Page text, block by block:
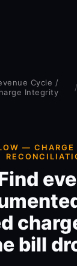
Cycle /
Integrity
/
— CHARGE
bill